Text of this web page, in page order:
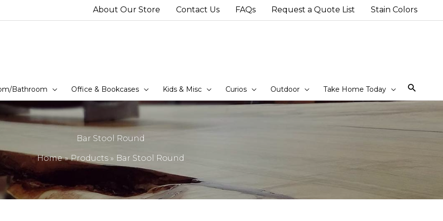
About Our Store Contact Us FAQs Request a Quote List Stain Colors
Bathroom Office & Bookcases Kids & Misc Curios Outdoor Take Home Today
Bar Stool Round
Home Products Bar Stool Round